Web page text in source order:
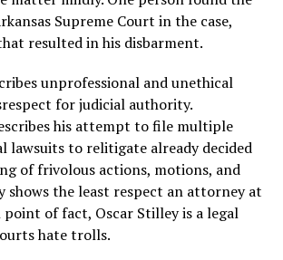
Supreme Court in the case,
resulted in his disbarment.
unprofessional and unethical
for judicial authority.
his attempt to file multiple
lawsuits to relitigate already decided
of frivolous actions, motions, and
shows the least respect an attorney at
point of fact, Oscar Stilley is a legal
hate trolls.